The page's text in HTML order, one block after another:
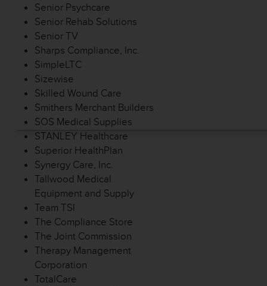
Senior Psychcare
Senior Rehab Solutions
Senior TV
Sharps Compliance, Inc.
SimpleLTC
Sizewise
Skilled Wound Care
Smithers Merchant Builders
SOS Medical Supplies
STANLEY Healthcare
Superior HealthPlan
Synergy Care, Inc.
Tallwood Medical
Equipment and Supply
Team TSI
The Compliance Store
The Joint Commission
Therapy Management
Corporation
TotalCare